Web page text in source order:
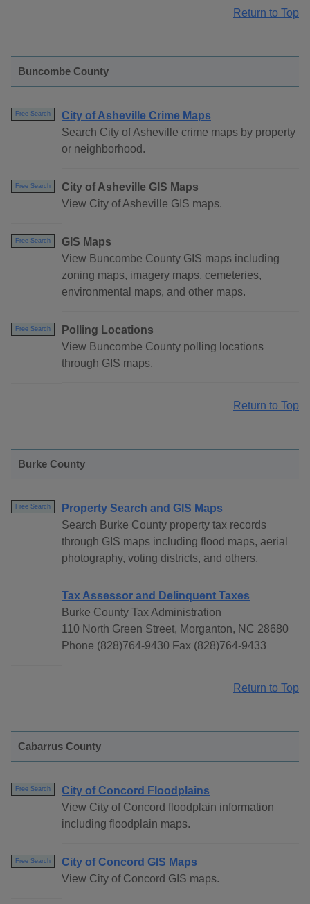
Return to Top
Buncombe County
Free Search
City of Asheville Crime Maps
Search City of Asheville crime maps by property
or neighborhood.
Free Search
City of Asheville GIS Maps
View City of Asheville GIS maps.
Free Search
GIS Maps
View Buncombe County GIS maps including
zoning maps, imagery maps, cemeteries,
environmental maps, and other maps.
Free Search
Polling Locations
View Buncombe County polling locations
through GIS maps.
Return to Top
Burke County
Free Search
Property Search and GIS Maps
Search Burke County property tax records
through GIS maps including flood maps, aerial
photography, voting districts, and others.
Tax Assessor and Delinquent Taxes
Burke County Tax Administration
110 North Green Street, Morganton, NC 28680
Phone (828)764-9430 Fax (828)764-9433
Return to Top
Cabarrus County
Free Search
City of Concord Floodplains
View City of Concord floodplain information
including floodplain maps.
Free Search
City of Concord GIS Maps
View City of Concord GIS maps.